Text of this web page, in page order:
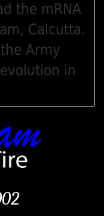
the mRNA
Calcutta.
Army
in